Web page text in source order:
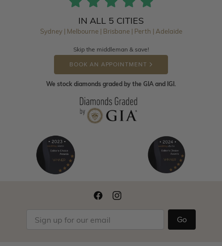
IN ALL 5 CITIES
Sydney | Melbourne | Brisbane | Perth | Adelaide
Skip the middleman & save!
BOOK AN APPOINTMENT
We stock diamonds graded by the GIA and IGI.
Go